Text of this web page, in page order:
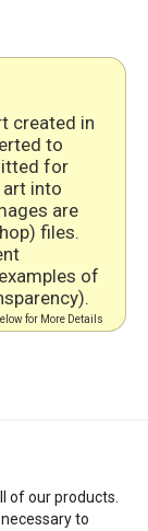
created in
to
for
into
are
files.
of
for More Details
of our products.
to